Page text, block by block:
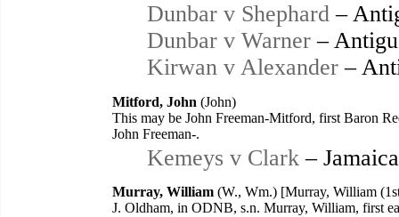
Dunbar v Shephard –
Dunbar v Warner –
Kirwan v Alexander –
Mitford, John (John)
This may be John Freeman-Mitford, first Baron
John Freeman-.
Kemeys v Clark –
Murray, William (W., Wm.) [Murray, William
J. Oldham, in ODNB, s.n. Murray, William, first